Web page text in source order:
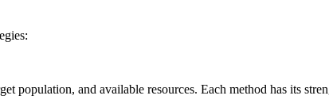
population, and available resources. Each method has its